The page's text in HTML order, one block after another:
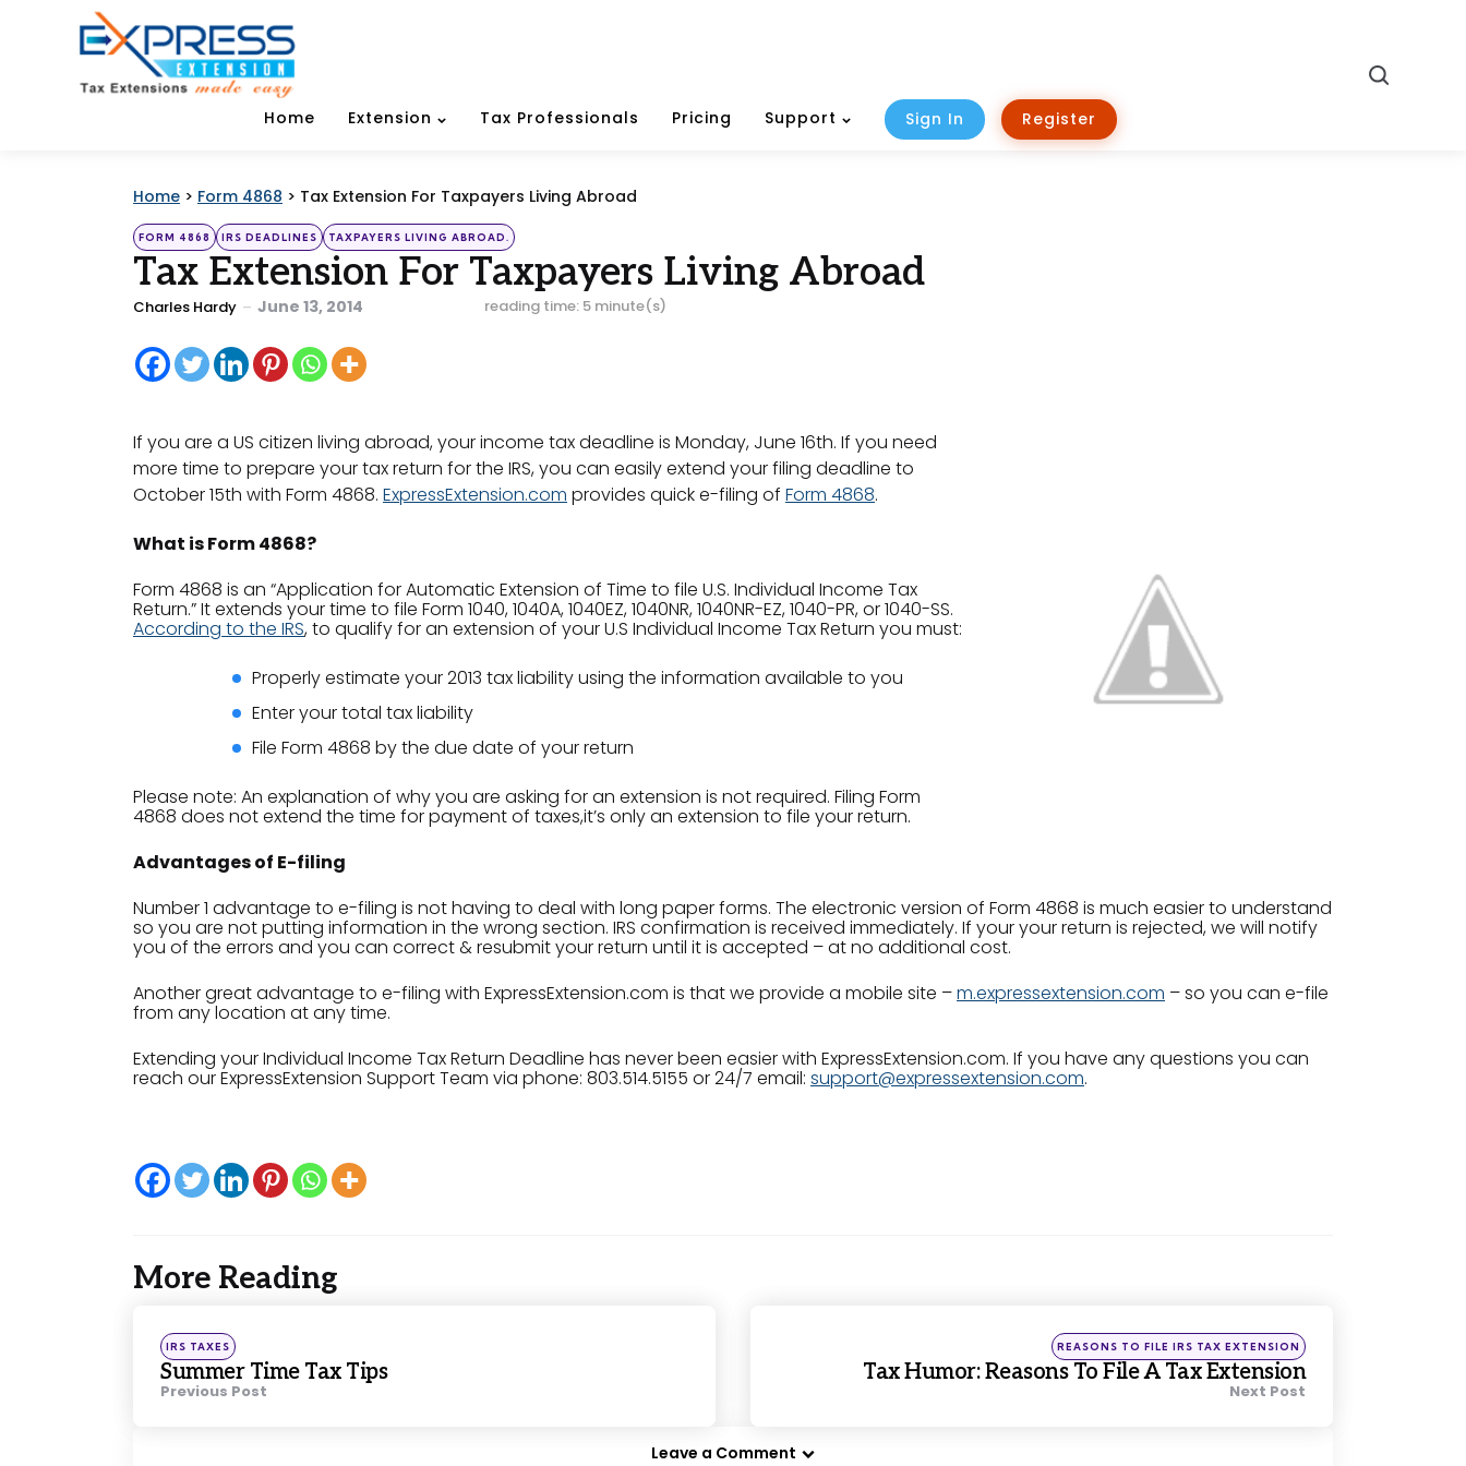
Home Extension Tax Professionals Pricing Support Sign In Register
Home > Form 4868 > Tax Extension For Taxpayers Living Abroad
Categories
Posted
in
FORM 4868 IRS DEADLINES TAXPAYERS LIVING ABROAD.
Tax Extension For Taxpayers Living Abroad
Posted
Charles Hardy June 13, 2014 reading time: 5 minute(s)
If you are a US citizen living abroad, your income tax deadline is Monday, June 16th. If you need
more time to prepare your tax return for the IRS, you can easily extend your filing deadline to
October 15th with Form 4868. ExpressExtension.com provides quick e-filing of Form 4868.
What is Form 4868?
Form 4868 is an “Application for Automatic Extension of Time to file U.S. Individual Income Tax
Return.” It extends your time to file Form 1040, 1040A, 1040EZ, 1040NR, 1040NR-EZ, 1040-PR, or 1040-SS.
According to the IRS, to qualify for an extension of your U.S Individual Income Tax Return you must:
Properly estimate your 2013 tax liability using the information available to you
Enter your total tax liability
File Form 4868 by the due date of your return
Please note: An explanation of why you are asking for an extension is not required. Filing Form
4868 does not extend the time for payment of taxes,it’s only an extension to file your return.
Advantages of E-filing
Number 1 advantage to e-filing is not having to deal with long paper forms. The electronic version of Form 4868 is much easier to understand
so you are not putting information in the wrong section. IRS confirmation is received immediately. If your your return is rejected, we will notify
you of the errors and you can correct & resubmit your return until it is accepted – at no additional cost.
Another great advantage to e-filing with ExpressExtension.com is that we provide a mobile site –m.expressextension.com – so you can e-file
from any location at any time.
Extending your Individual Income Tax Return Deadline has never been easier with ExpressExtension.com. If you have any questions you can
reach our ExpressExtension Support Team via phone: 803.514.5155 or 24/7 email: support@expressextension.com.
More Reading
Post
navigation
Posted
in
IRS TAXES
Summer Time Tax Tips
Previous Post
Posted
in
REASONS TO FILE IRS TAX EXTENSION
Tax Humor: Reasons To File A Tax Extension
Next Post
Leave a Comment